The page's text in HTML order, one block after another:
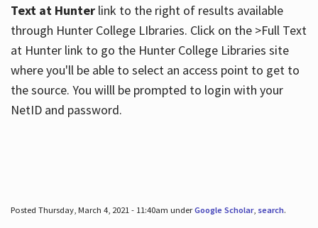
Text at Hunterlink to the right of results available
through Hunter College LIbraries. Click on the >Full Text
at Hunter link to go the Hunter College Libraries site
where you'll be able to select an access point to get to
the source. You willl be prompted to login with your
NetID and password.
Posted Thursday, March 4, 2021 - 11:40am underGoogle Scholar, search.